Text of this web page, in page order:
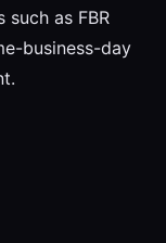
as FBR
business-day